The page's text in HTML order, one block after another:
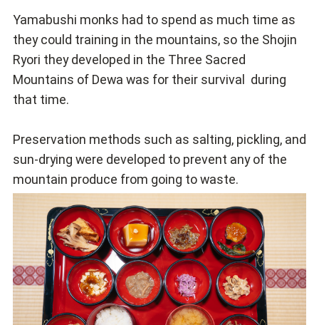
Yamabushi monks had to spend as much time as
they could training in the mountains, so the Shojin
Ryori they developed in the Three Sacred
Mountains of Dewa was for their survival during
that time.
Preservation methods such as salting, pickling, and
sun-drying were developed to prevent any of the
mountain produce from going to waste.